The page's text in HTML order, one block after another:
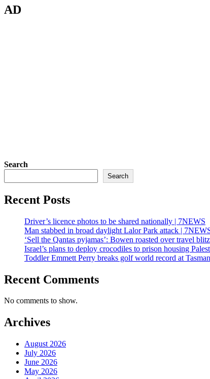
AD
Search
Search
Recent Posts
Driver’s licence photos to be shared nationally | 7NEWS
Man stabbed in broad daylight Lalor Park attack |
‘Sell the Qantas pyjamas’: Bowen roasted over travel blitz
Israel’s plans to deploy crocodiles to prison housing
Toddler Emmett Perry breaks golf world record at
Recent Comments
No comments to show.
Archives
August 2026
July 2026
June 2026
May 2026